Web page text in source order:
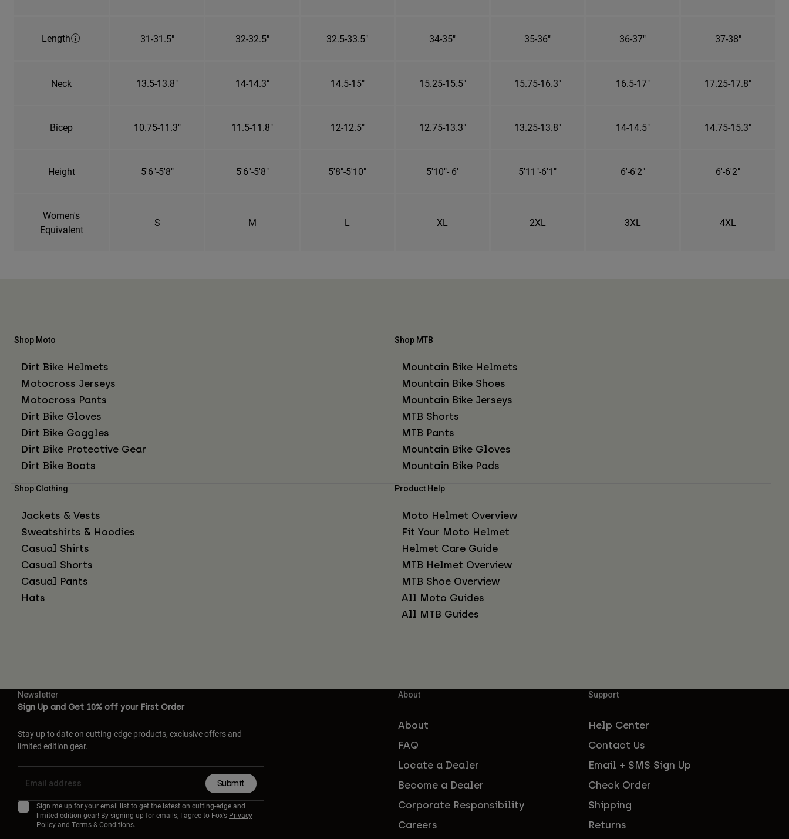
Length 31-31.5" 32-32.5" 32.5-33.5" 34-35" 35-36" 36-37" 37-38"
Neck 13.5-13.8" 14-14.3" 14.5-15" 15.25-15.5" 15.75-16.3" 16.5-17" 17.25-17.8"
Bicep 10.75-11.3" 11.5-11.8" 12-12.5" 12.75-13.3" 13.25-13.8" 14-14.5" 14.75-15.3"
Height 5'6"-5'8" 5'6"-5'8" 5'8"-5'10" 5'10"- 6' 5'11"-6'1" 6'-6'2" 6'-6'2"
Women's
Equivalent
S M L XL 2XL 3XL 4XL
Shop Moto
Dirt Bike Helmets
Motocross Jerseys
Motocross Pants
Dirt Bike Gloves
Dirt Bike Goggles
Dirt Bike Protective Gear
Dirt Bike Boots
Shop MTB
Mountain Bike Helmets
Mountain Bike Shoes
Mountain Bike Jerseys
MTB Shorts
MTB Pants
Mountain Bike Gloves
Mountain Bike Pads
Shop Clothing
Jackets & Vests
Sweatshirts & Hoodies
Casual Shirts
Casual Shorts
Casual Pants
Hats
Product Help
Moto Helmet Overview
Fit Your Moto Helmet
Helmet Care Guide
MTB Helmet Overview
MTB Shoe Overview
All Moto Guides
All MTB Guides
Newsletter
Sign Up and Get 10% off your First Order
Stay up to date on cutting-edge products, exclusive offers and
limited edition gear.
Submit
Sign me up for your email list to get the latest on cutting-edge and
limited edition gear! By signing up for emails, I agree to Fox’s Privacy
Policyand Terms & Conditions.
About
About
FAQ
Locate a Dealer
Become a Dealer
Corporate Responsibility
Careers
Support
Help Center
Contact Us
Email + SMS Sign Up
Check Order
Shipping
Returns